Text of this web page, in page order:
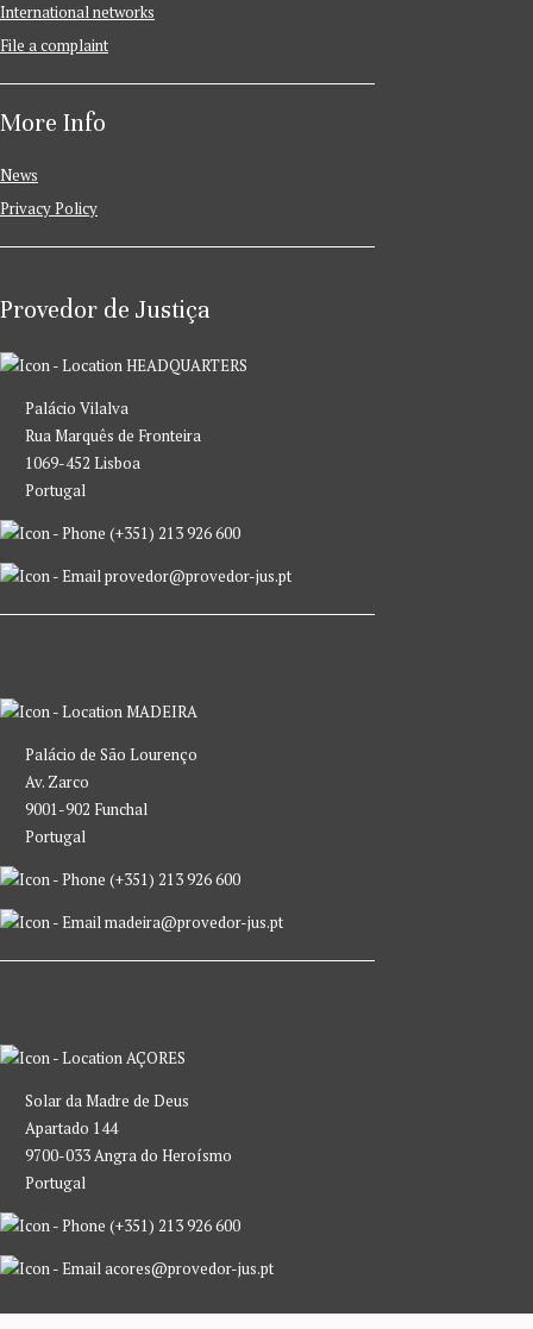
International networks
File a complaint
More Info
News
Privacy Policy
Provedor de Justiça
HEADQUARTERS
Palácio Vilalva
Rua Marquês de Fronteira
1069-452 Lisboa
Portugal
(+351) 213 926 600
provedor@provedor-jus.pt
MADEIRA
Palácio de São Lourenço
Av. Zarco
9001-902 Funchal
Portugal
(+351) 213 926 600
madeira@provedor-jus.pt
AÇORES
Solar da Madre de Deus
Apartado 144
9700-033 Angra do Heroísmo
Portugal
(+351) 213 926 600
acores@provedor-jus.pt